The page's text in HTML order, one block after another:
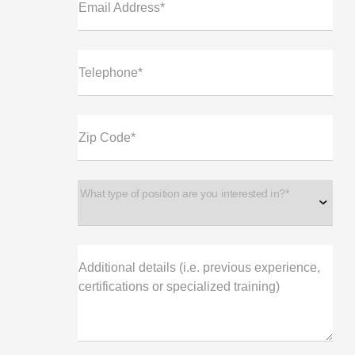
Email Address*
Telephone*
Zip Code*
What type of position are you interested in?*
Additional details (i.e. previous experience,
certifications or specialized training)